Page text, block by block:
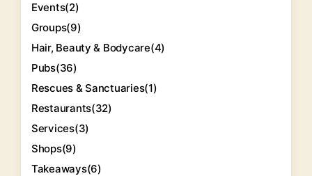
Events(2)
Groups(9)
Hair, Beauty & Bodycare(4)
Pubs(36)
Rescues & Sanctuaries(1)
Restaurants(32)
Services(3)
Shops(9)
Takeaways(6)